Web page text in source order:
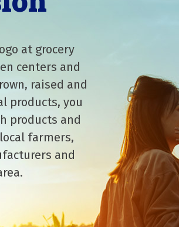
at grocery
centers and
raised and
products, you
products and
farmers,
and